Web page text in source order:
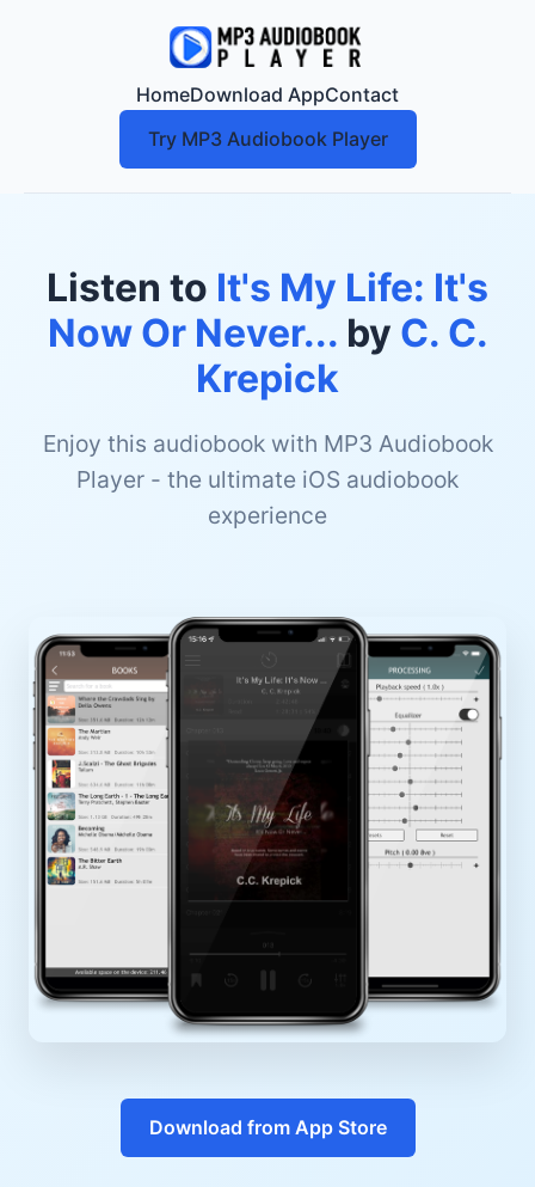
HomeDownload AppContact
Try MP3 Audiobook Player
Listen to It's My Life: It's
Now Or Never... by C. C.
Krepick
Enjoy this audiobook with MP3 Audiobook
Player - the ultimate iOS audiobook
experience
Download from App Store